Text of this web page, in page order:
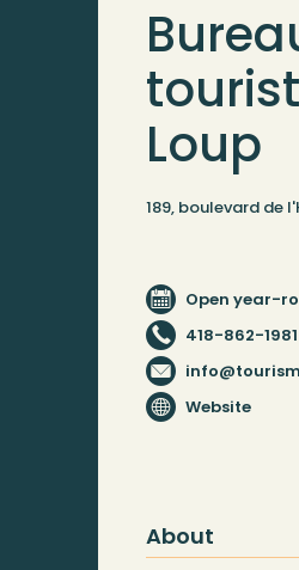
Loup
189, boulevard de
Open year-
418-862-1981
Website
About